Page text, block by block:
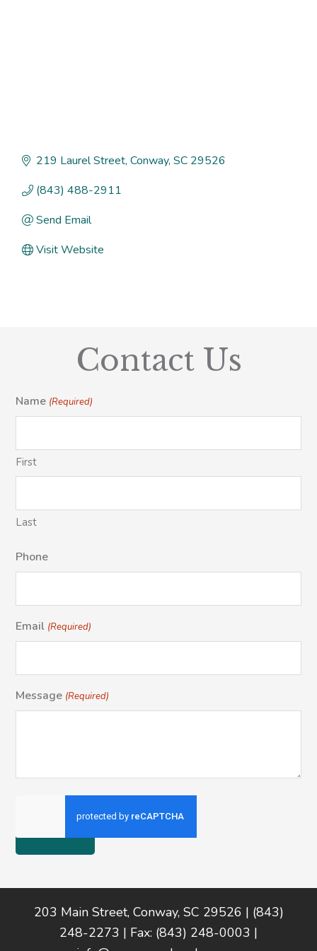
219 Laurel Street Conway SC 29526
(843) 488-2911
Send Email
Visit Website
Contact Us
Name (Required)
First
Last
Phone
Email (Required)
Message (Required)
Footer203 Main Street, Conway, SC 29526 | (843)
248-2273 | Fax: (843) 248-0003 |